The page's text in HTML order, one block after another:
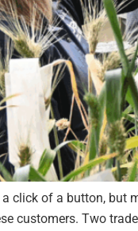
click of a button, but
customers. Two